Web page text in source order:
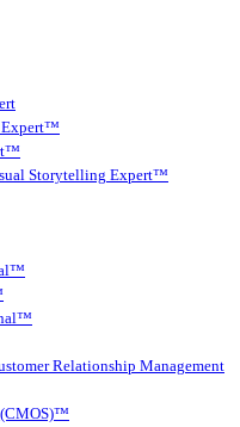
Expert™
Storytelling Expert™
Relationship Management